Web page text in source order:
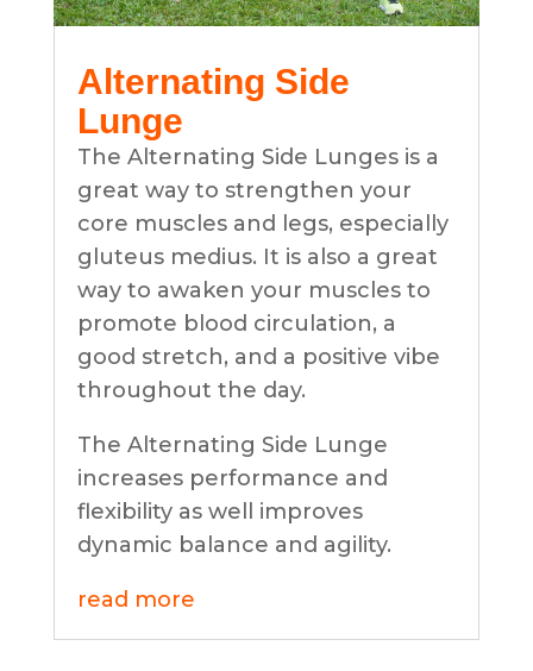
Alternating Side
Lunge
The Alternating Side Lunges is a
great way to strengthen your
core muscles and legs, especially
gluteus medius. It is also a great
way to awaken your muscles to
promote blood circulation, a
good stretch, and a positive vibe
throughout the day.
The Alternating Side Lunge
increases performance and
flexibility as well improves
dynamic balance and agility.
read more